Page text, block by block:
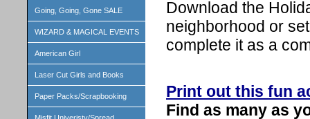
Going, Going, Gone SALE
WIZARD & MAGICAL EVENTS
American Girl
Laser Cut Girls and Books
Paper Packs/Scrapbooking
Download the
neighborhood or
complete it as a
Print out this fun
Find as many as